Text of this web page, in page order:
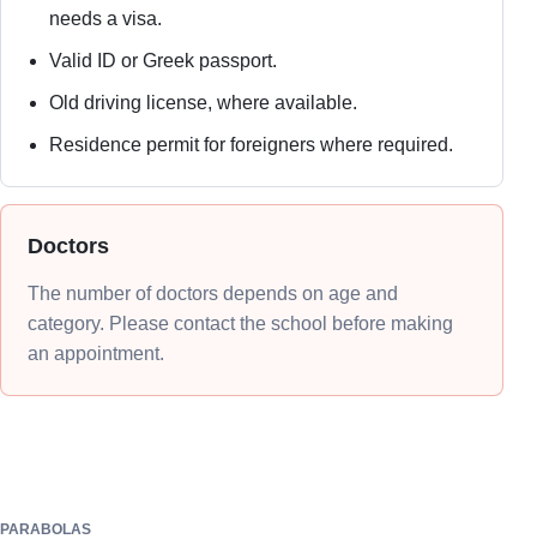
needs a visa.
Valid ID or Greek passport.
Old driving license, where available.
Residence permit for foreigners where required.
Doctors
The number of doctors depends on age and
category. Please contact the school before making
an appointment.
PARABOLAS